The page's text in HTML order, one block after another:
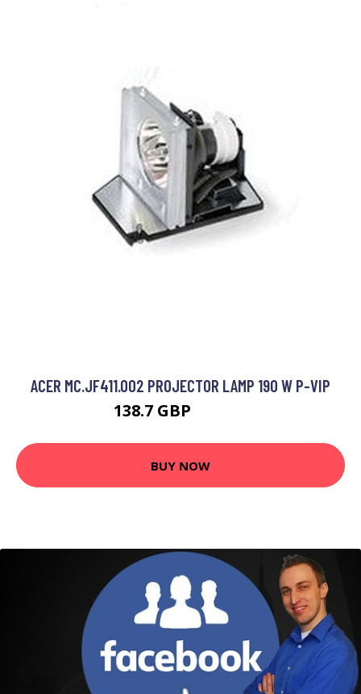
ACER MC.JF411.002 PROJECTOR LAMP 190 W P-VIP
138.7 GBP
BUY NOW